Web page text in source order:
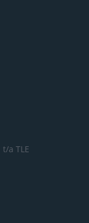
t/a TLE